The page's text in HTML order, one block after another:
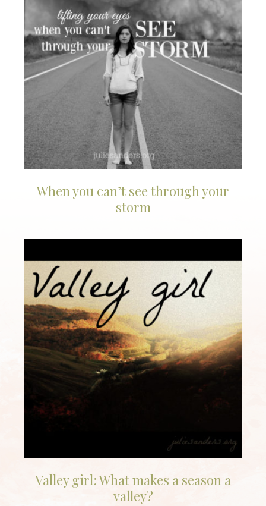
When you can’t see through your
storm
Valley girl: What makes a season a
valley?